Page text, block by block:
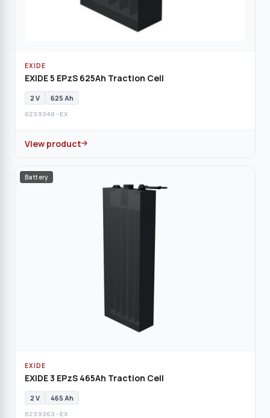
EXIDE
EXIDE 5 EPzS 625Ah Traction Cell
2 V 625 Ah
0239348-EX
View product
Battery
EXIDE
EXIDE 3 EPzS 465Ah Traction Cell
2 V 465 Ah
0239363-EX